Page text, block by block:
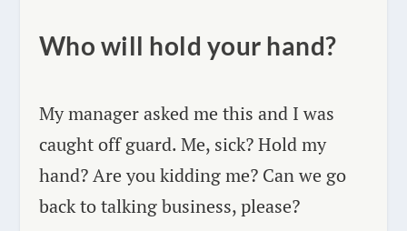
Who will hold your hand?
My manager asked me this and I was
caught off guard. Me, sick? Hold my
hand? Are you kidding me? Can we go
back to talking business, please?